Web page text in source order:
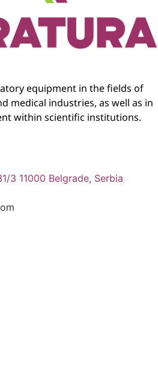
equipment in the fields of
medical industries, as well as in
within scientific institutions.
3 11000 Belgrade, Serbia